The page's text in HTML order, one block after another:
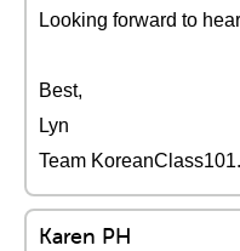
Looking forward to
Best,
Lyn
Team
Karen PH